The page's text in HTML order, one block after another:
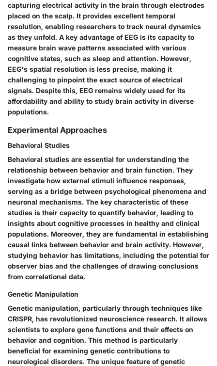
capturing electrical activity in the brain through electrodes
placed on the scalp. It provides excellent temporal
resolution, enabling researchers to track neural dynamics
as they unfold. A key advantage of EEG is its capacity to
measure brain wave patterns associated with various
cognitive states, such as sleep and attention. However,
EEG's spatial resolution is less precise, making it
challenging to pinpoint the exact source of electrical
signals. Despite this, EEG remains widely used for its
affordability and ability to study brain activity in diverse
populations.
Experimental Approaches
Behavioral Studies
Behavioral studies are essential for understanding the
relationship between behavior and brain function. They
investigate how external stimuli influence responses,
serving as a bridge between psychological phenomena and
neuronal mechanisms. The key characteristic of these
studies is their capacity to quantify behavior, leading to
insights about cognitive processes in healthy and clinical
populations. Moreover, they are fundamental in establishing
causal links between behavior and brain activity. However,
studying behavior has limitations, including the potential for
observer bias and the challenges of drawing conclusions
from correlational data.
Genetic Manipulation
Genetic manipulation, particularly through techniques like
CRISPR, has revolutionized neuroscience research. It allows
scientists to explore gene functions and their effects on
behavior and cognition. This method is particularly
beneficial for examining genetic contributions to
neurological disorders. The unique feature of genetic